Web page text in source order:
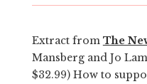
Extract from The
Mansberg and Jo
$32.99) How to